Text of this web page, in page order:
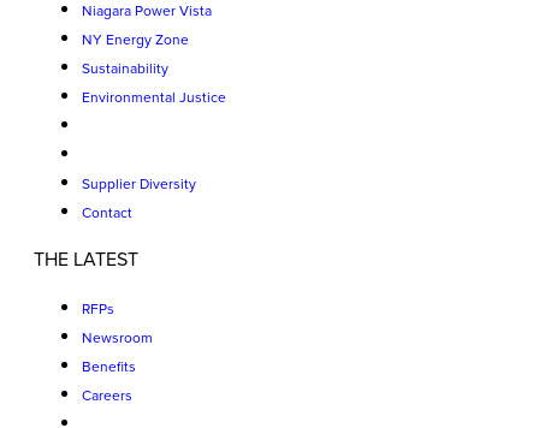
Niagara Power Vista
NY Energy Zone
Sustainability
Environmental Justice
Supplier Diversity
Contact
THE LATEST
RFPs
Newsroom
Benefits
Careers